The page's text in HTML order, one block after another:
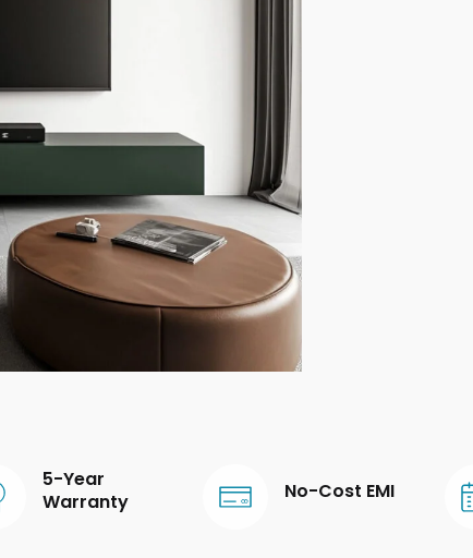
5-Year
Warranty
No-Cost EMI